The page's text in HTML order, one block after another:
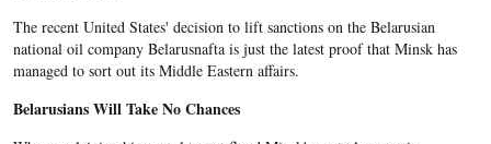
The recent United States' decision to lift sanctions on the Belarusian
national oil company Belarusnafta is just the latest proof that Minsk has
managed to sort out its Middle Eastern affairs.
Belarusians Will Take No Chances